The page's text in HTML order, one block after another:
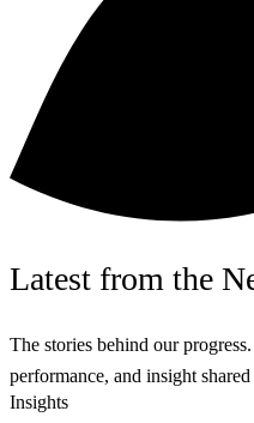
Latest from the
The stories behind our
performance, and insight
Insights